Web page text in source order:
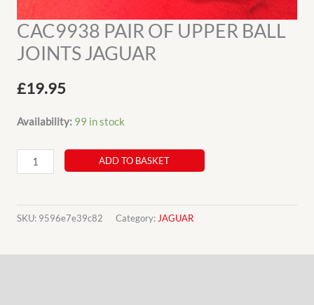
CAC9938 PAIR OF UPPER BALL
JOINTS JAGUAR
£19.95
Availability: 99 in stock
CAC9938
PAIR
UPPER
JOINTS
ADD TO BASKET
SKU: 9596e7e39c82 Category: JAGUAR